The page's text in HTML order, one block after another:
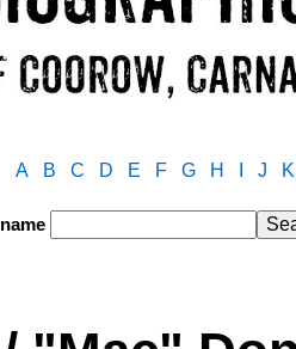
A B C D E F G H J K